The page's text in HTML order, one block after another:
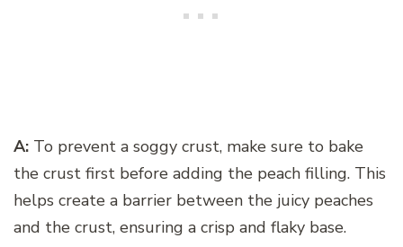
A: To prevent a soggy crust, make sure to bake
the crust first before adding the peach filling. This
helps create a barrier between the juicy peaches
and the crust, ensuring a crisp and flaky base.